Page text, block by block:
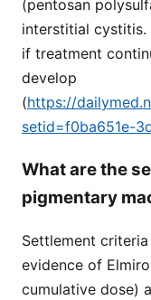
(pentosan
interstitial cystitis.
if treatment
develop
(https://
setid=f0ba651e-
What are the
pigmentary
Settlement
evidence of
cumulative dose)